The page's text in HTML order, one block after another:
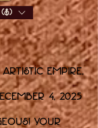
Empire,
4, 2025
Your